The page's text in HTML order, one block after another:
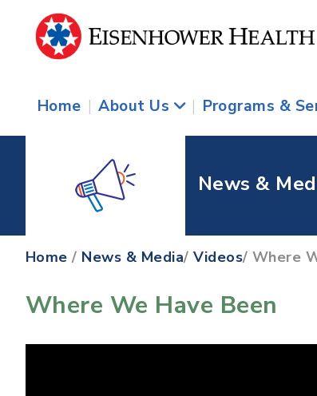
Home | About Us | Programs &
News &
Home / News & Media/Videos/ Where
Where We Have Been